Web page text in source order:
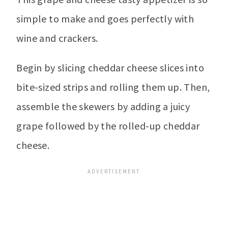
simple to make and goes perfectly with
wine and crackers.
Begin by slicing cheddar cheese slices into
bite-sized strips and rolling them up. Then,
assemble the skewers by adding a juicy
grape followed by the rolled-up cheddar
cheese.